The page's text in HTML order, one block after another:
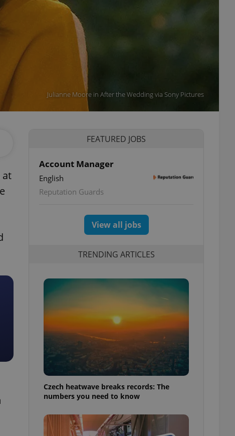
Julianne Moore in After the Wedding via Sony Pictures
at
FEATURED JOBS
Account Manager
English
Reputation Guards
View all jobs
TRENDING ARTICLES
Czech heatwave breaks records: The
numbers you need to know